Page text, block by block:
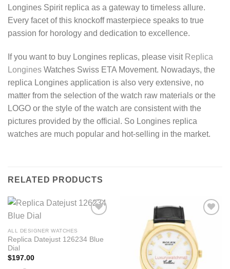
Longines Spirit replica as a gateway to timeless allure.
Every facet of this knockoff masterpiece speaks to true
passion for horology and dedication to excellence.
If you want to buy Longines replicas, please visit Replica
Longines Watches Swiss ETA Movement. Nowadays, the
replica Longines application is also very extensive, no
matter from the selection of the watch raw materials or the
LOGO or the style of the watch are consistent with the
pictures provided by the official. So Longines replica
watches are much popular and hot-selling in the market.
RELATED PRODUCTS
ALL DESIGNER WATCHES
Replica Datejust 126234 Blue
Dial
$197.00